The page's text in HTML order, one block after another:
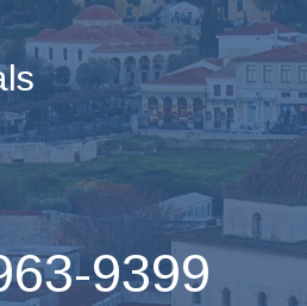
9399